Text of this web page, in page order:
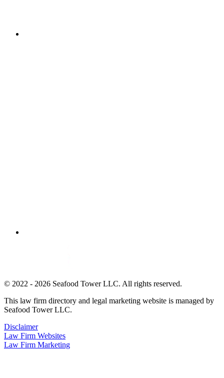
© 2022 - 2026 Seafood Tower LLC. All rights reserved.
This law firm directory and legal marketing website is managed by
Seafood Tower LLC.
Disclaimer
Law Firm Websites
Law Firm Marketing